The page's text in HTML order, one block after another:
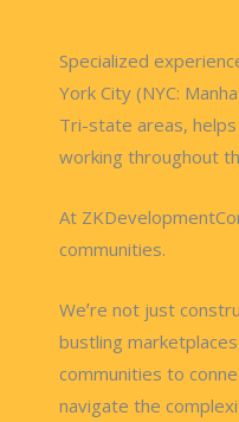
Specialized
York City (NYC:
Tri-state areas,
working throughout
At
communities.
Weʼre not just
bustling
communities to
navigate the